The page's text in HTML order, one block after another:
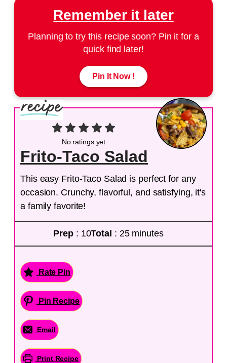
Remember it later
Planning to try this recipe soon? Pin it for a
quick find later!
Pin It Now !
No ratings yet
Frito-Taco Salad
This easy Frito-Taco Salad is perfect for any
occasion. Crunchy, flavorful, and satisfying, it's
a family favorite!
Prep : 10Total : 25 minutes
Rate Pin
Pin Recipe
Email
Print Recipe